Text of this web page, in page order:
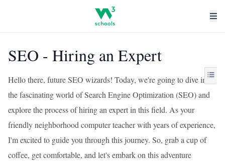
SEO - Hiring an Expert
Hello there, future SEO wizards! Today, we're going to dive into
the fascinating world of Search Engine Optimization (SEO) and
explore the process of hiring an expert in this field. As your
friendly neighborhood computer teacher with years of experience,
I'm excited to guide you through this journey. So, grab a cup of
coffee, get comfortable, and let's embark on this adventure